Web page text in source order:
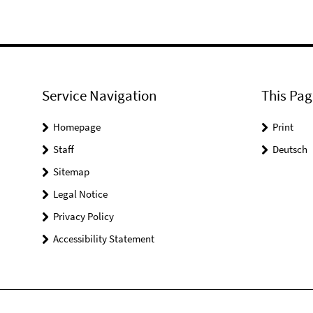
Service Navigation
Homepage
Staff
Sitemap
Legal Notice
Privacy Policy
Accessibility Statement
This
Print
Deutsch